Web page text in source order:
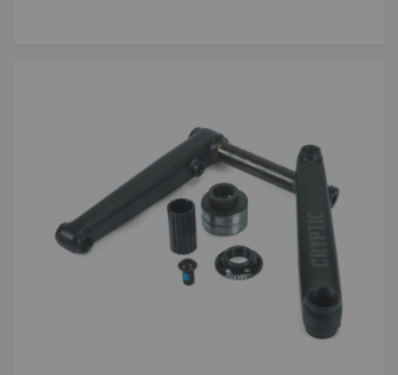
Cryptic Enigma Crank 175mm Black